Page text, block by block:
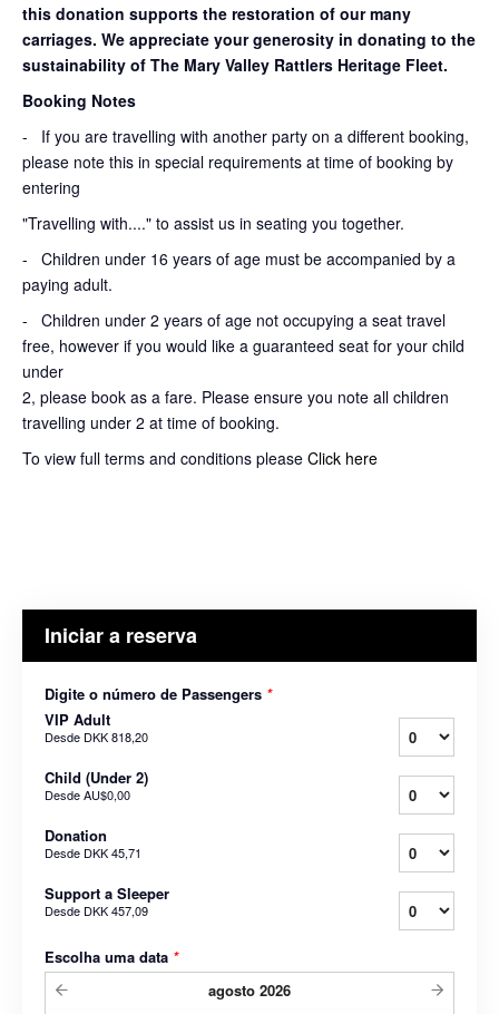
this donation supports the restoration of our many
carriages. We appreciate your generosity in donating to the
sustainability of The Mary Valley Rattlers Heritage Fleet.
Booking Notes
-
If you are travelling with another party on a different booking,
please note this in special requirements at time of booking by
entering
"Travelling with...." to assist us in seating you together.
- Children under 16 years of age must be accompanied by a
paying adult.
- Children under 2 years of age not occupying a seat travel
free, however if you would like a guaranteed seat for your child
under
2, please book as a fare. Please ensure you note all children
travelling under 2 at time of booking.
To view full terms and conditions please Click here
Iniciar a reserva
Digite o número de Passengers *
VIP Adult
Desde DKK 818,20
Child (Under 2)
DesdeAU$0,00
Donation
Desde DKK 45,71
Support a Sleeper
Desde DKK 457,09
Escolha uma data *
agosto 2026